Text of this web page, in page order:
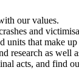
our values.
and
units that make
research as well
acts, and find